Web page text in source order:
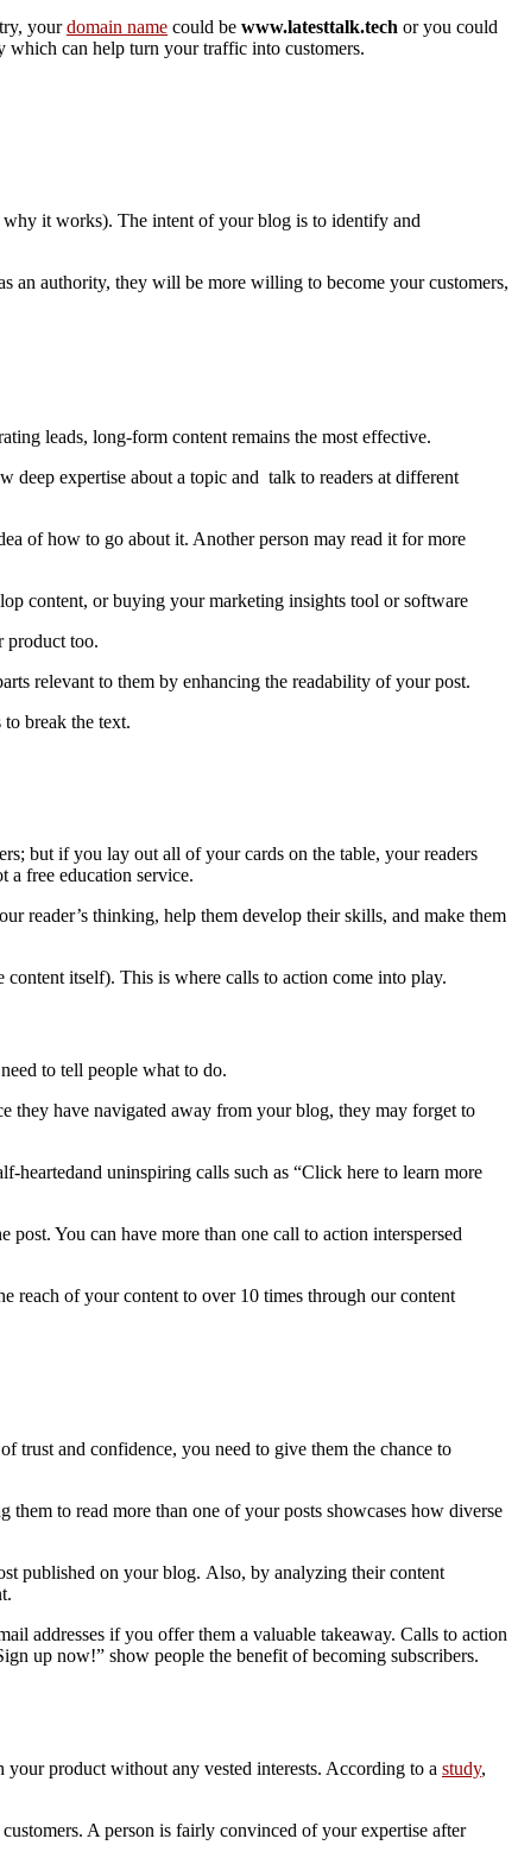
yourdomain name could be www.latesttalk.tech or you could
can help turn your traffic into customers.
it works). The intent of your blog is to identify and
an authority, they will be more willing to become your customers,
leads, long-form content remains the most effective.
deep expertise about a topic and talk to readers at different
of how to go about it. Another person may read it for more
content, or buying your marketing insights tool or software
product too.
relevant to them by enhancing the readability of your post.
break the text.
but if you lay out all of your cards on the table, your readers
a free education service.
reader’s thinking, help them develop their skills, and make them
itself). This is where calls to action come into play.
to tell people what to do.
they have navigated away from your blog, they may forget to
heartedand uninspiring calls such as “Click here to learn more
You can have more than one call to action interspersed
reach of your content to over 10 times through our content
trust and confidence, you need to give them the chance to
to read more than one of your posts showcases how diverse
published on your blog. Also, by analyzing their content
addresses if you offer them a valuable takeaway. Calls to action
up now!” show people the benefit of becoming subscribers.
product without any vested interests. According to a study,
A person is fairly convinced of your expertise after